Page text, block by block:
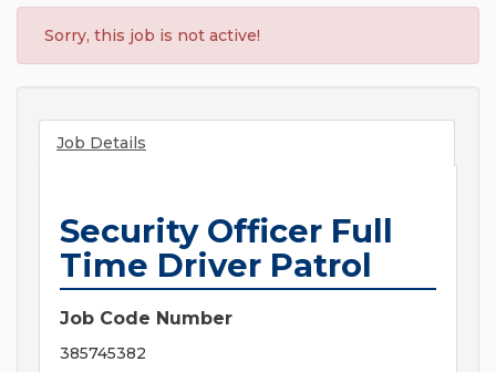
Sorry, this job is not active!
Job Details
Security Officer Full
Time Driver Patrol
Job Code Number
385745382